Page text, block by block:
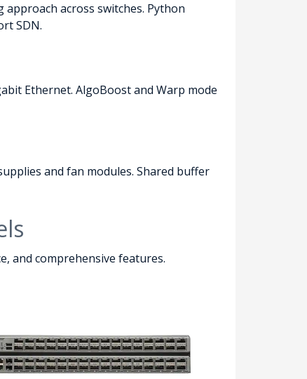
across switches. Python
SDN.
Ethernet. AlgoBoost and Warp mode
and fan modules. Shared buffer
and comprehensive features.